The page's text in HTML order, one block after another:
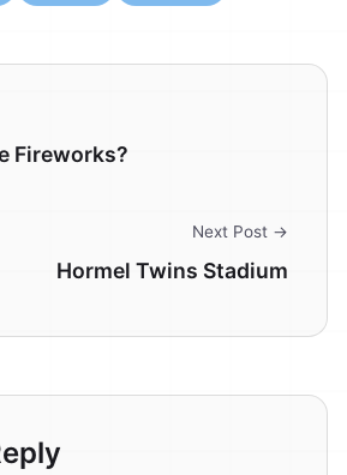
Fireworks?
Next Post →
Hormel Twins Stadium